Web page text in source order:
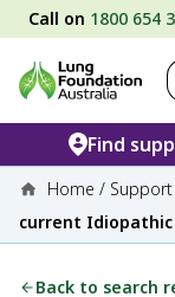
Call on 1800 654
Find
Home / Support
current Idiopathic
Back to search